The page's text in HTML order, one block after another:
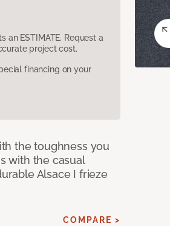
an ESTIMATE. Request a
project cost.
financing on your
the toughness you
with the casual
Alsace I frieze
COMPARE >